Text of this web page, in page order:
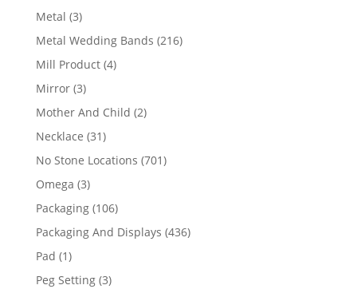
Metal 33
products
Metal Wedding Bands 216216
Mill Product 44
Mirror 33
products
Mother And Child 22
Necklace 3131
products
No Stone Locations 701701
Omega 33
products
Packaging 106106
products
Packaging And Displays 436436
Pad 11
product
Peg Setting 33